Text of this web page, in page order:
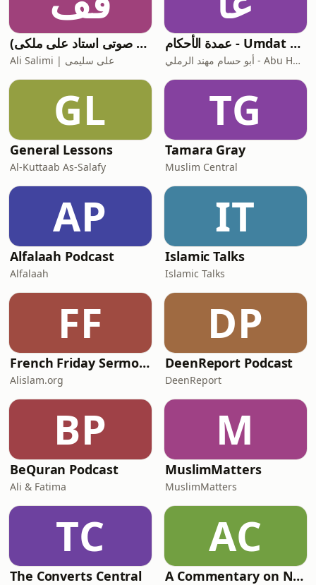
قرآن فارسی (ترجمه صوتی استاد علی ملکی)
Ali Salimi | علی سلیمی
عمدة الأحكام - Umdat Al-Ahkam
أبو حسام مهند الرملي - Abu Husam Mouhanad Al-Ramli
GL
General Lessons
Al-Kuttaab As-Salafy
TG
Tamara Gray
Muslim Central
AP
Alfalaah Podcast
Alfalaah
IT
Islamic Talks
Islamic Talks
FF
French Friday Sermon by Head of Ahmadiyya Muslim Community
Alislam.org
DP
DeenReport Podcast
DeenReport
BP
BeQuran Podcast
Ali & Fatima
M
MuslimMatters
MuslimMatters
TC
The Converts Central
AC
A Commentary on Nahj Al-Balaghah - Mizan Institute